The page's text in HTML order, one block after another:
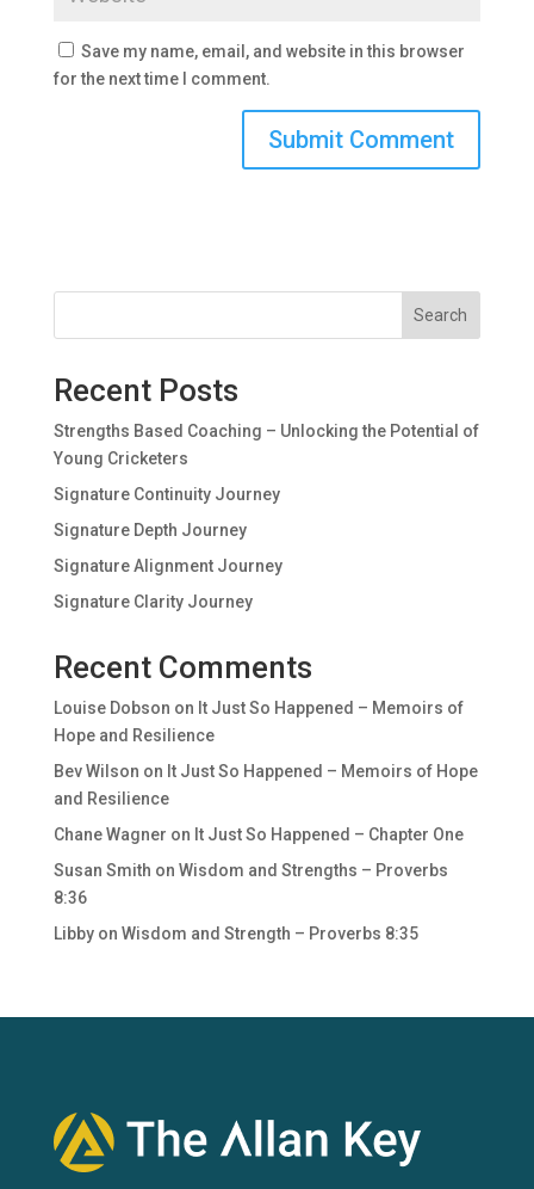
Save my name, email, and website in this browser
for the next time I comment.
Search
Recent Posts
Strengths Based Coaching – Unlocking the Potential of
Young Cricketers
Signature Continuity Journey
Signature Depth Journey
Signature Alignment Journey
Signature Clarity Journey
Recent Comments
Louise Dobson on It Just So Happened – Memoirs of
Hope and Resilience
Bev Wilson on It Just So Happened – Memoirs of Hope
and Resilience
Chane Wagner on It Just So Happened – Chapter One
Susan Smith on Wisdom and Strengths – Proverbs
8:36
Libbyon Wisdom and Strength – Proverbs 8:35